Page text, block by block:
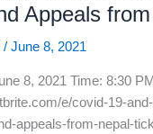
Appeals
/June 8, 2021
8, 2021 Time: 8:30
e/covid-19-
appeals-from-nepal-